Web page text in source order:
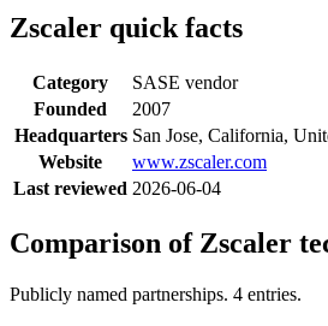
Zscaler quick facts
Category
SASE vendor
Founded
2007
Headquarters San Jose, California,
Website
www.zscaler.com
Last reviewed 2026-06-04
Comparison of Zscaler
Publicly named partnerships. 4 entries.